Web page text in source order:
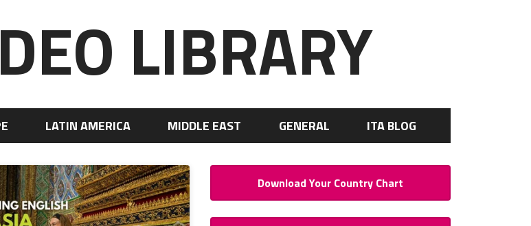
LIBRARY
LATIN AMERICA MIDDLE EAST GENERAL ITA BLOG
Download Your Country Chart